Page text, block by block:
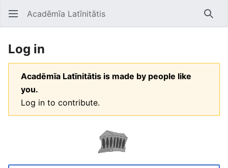
Open main menu Acadēmīa Latīnitātis
Log in
Acadēmīa Latīnitātis is made by people like
you.
Log in to contribute.